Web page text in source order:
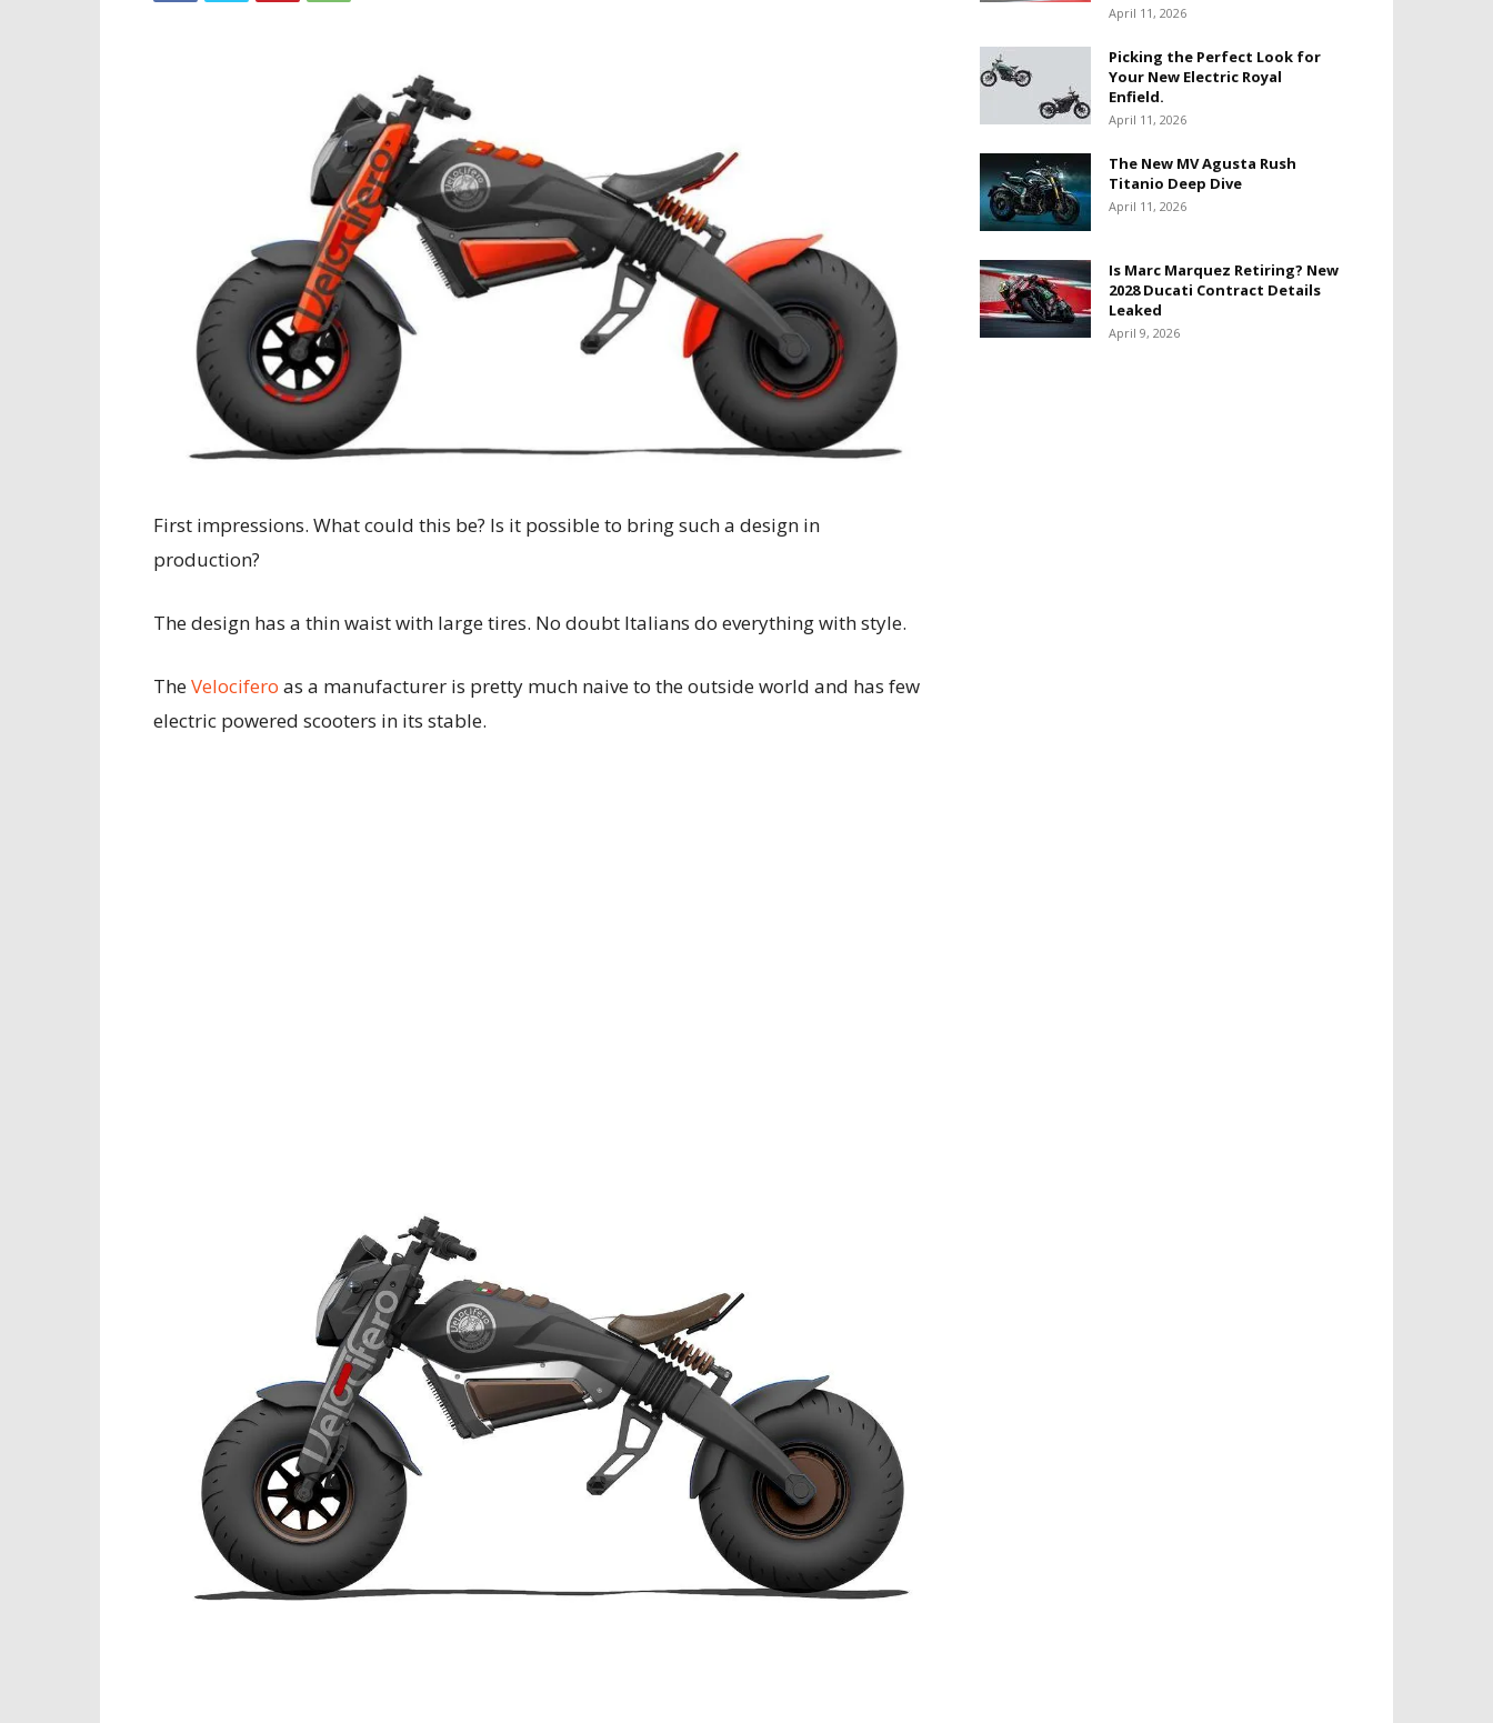
First impressions. What could this be? Is it possible to bring such a design in
production?
The design has a thin waist with large tires. No doubt Italians do everything with style.
TheVelocifero as a manufacturer is pretty much naive to the outside world and has few
electric powered scooters in its stable.
April 11, 2026
Picking the Perfect Look for
Your New Electric Royal
Enfield.
April 11, 2026
The New MV Agusta Rush
Titanio Deep Dive
April 11, 2026
Is Marc Marquez Retiring? New
2028 Ducati Contract Details
Leaked
April 9, 2026